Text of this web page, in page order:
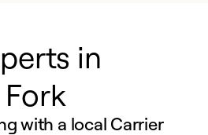
in
with a local Carrier